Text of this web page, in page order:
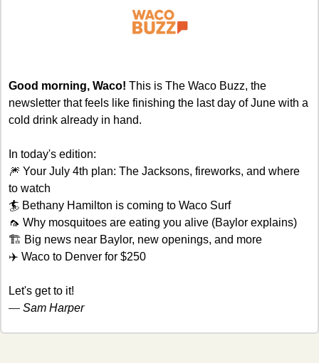
Good morning, Waco! This is The Waco Buzz, the
newsletter that feels like finishing the last day of June with a
cold drink already in hand.
In today's edition:
🎆 Your July 4th plan: The Jacksons, fireworks, and where
to watch
🏄 Bethany Hamilton is coming to Waco Surf
🦟 Why mosquitoes are eating you alive (Baylor explains)
🏗 Big news near Baylor, new openings, and more
✈️ Waco to Denver for $250
Let's get to it!
— Sam Harper